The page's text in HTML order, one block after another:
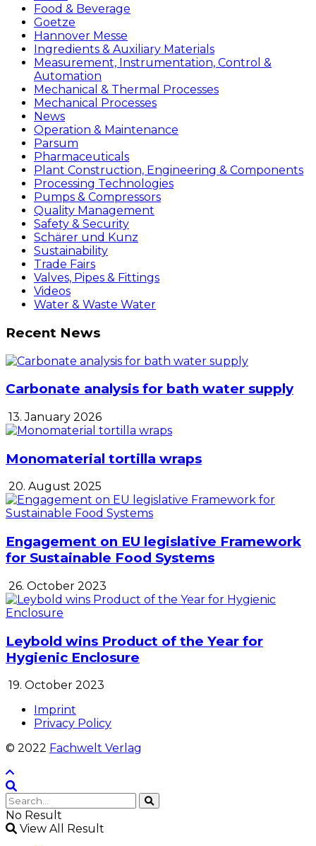
Food & Beverage
Goetze
Hannover Messe
Ingredients & Auxiliary Materials
Measurement, Instrumentation, Control &
Automation
Mechanical & Thermal Processes
Mechanical Processes
News
Operation & Maintenance
Parsum
Pharmaceuticals
Plant Construction, Engineering & Components
Processing Technologies
Pumps & Compressors
Quality Management
Safety & Security
Schärer und Kunz
Sustainability
Trade Fairs
Valves, Pipes & Fittings
Videos
Water & Waste Water
Recent News
Carbonate analysis for bath water supply
13. January 2026
Monomaterial tortilla wraps
20. August 2025
Engagement on EU legislative Framework
for Sustainable Food Systems
26. October 2023
Leybold wins Product of the Year for
Hygienic Enclosure
19. October 2023
Imprint
Privacy Policy
© 2022 Fachwelt Verlag
No Result
View All Result